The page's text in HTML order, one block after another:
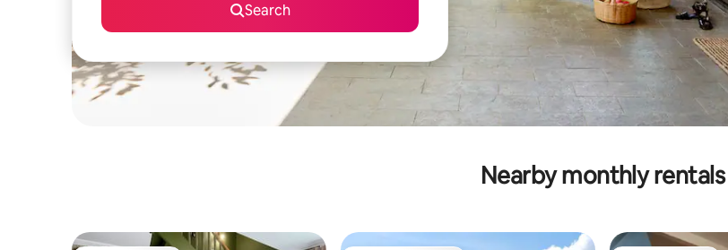
Search
Nearby monthly rentals